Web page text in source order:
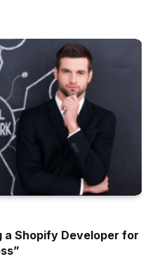
a Shopify Developer for